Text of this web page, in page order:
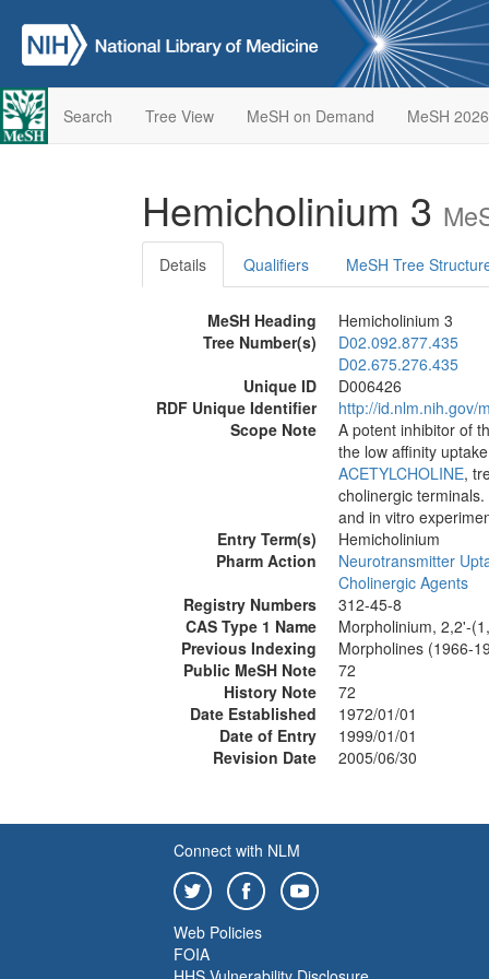
Search Tree View MeSH on Demand MeSH 2026
Hemicholinium 3
Details Qualifiers MeSH Tree
MeSH Heading
Hemicholinium 3
Tree Number(s)
D02.092.877.435
D02.675.276.435
Unique ID
D006426
RDF Unique Identifier
http://id.nlm.nih.gov/
Scope Note
A potent inhibitor of
the low affinity
ACETYLCHOLINE,
cholinergic
and in vitro
Entry Term(s)
Hemicholinium
Pharm Action
Neurotransmitter
Cholinergic Agents
Registry Numbers
312-45-8
CAS Type 1 Name
Morpholinium, 2,2'-
Previous Indexing
Morpholines (1966-
Public MeSH Note
72
History Note
72
Date Established
1972/01/01
Date of Entry
1999/01/01
Revision Date
2005/06/30
Connect with NLM
Web Policies
FOIA